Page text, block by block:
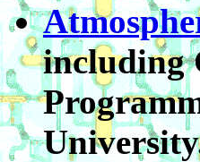
including